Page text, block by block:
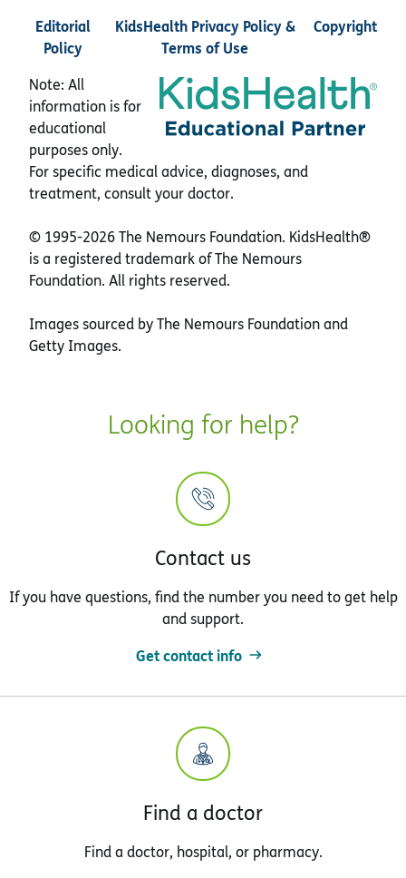
Editorial
Policy
KidsHealth Privacy Policy &
Terms of Use
Copyright
Note: All
information is for
educational
purposes only.
For specific medical advice, diagnoses, and
treatment, consult your doctor.
© 1995-2026 The Nemours Foundation. KidsHealth®
is a registered trademark of The Nemours
Foundation. All rights reserved.
Images sourced by The Nemours Foundation and
Getty Images.
Looking for help?
Contact us
If you have questions, find the number you need to get help
and support.
Get contact info
Find a doctor
Find a doctor, hospital, or pharmacy.